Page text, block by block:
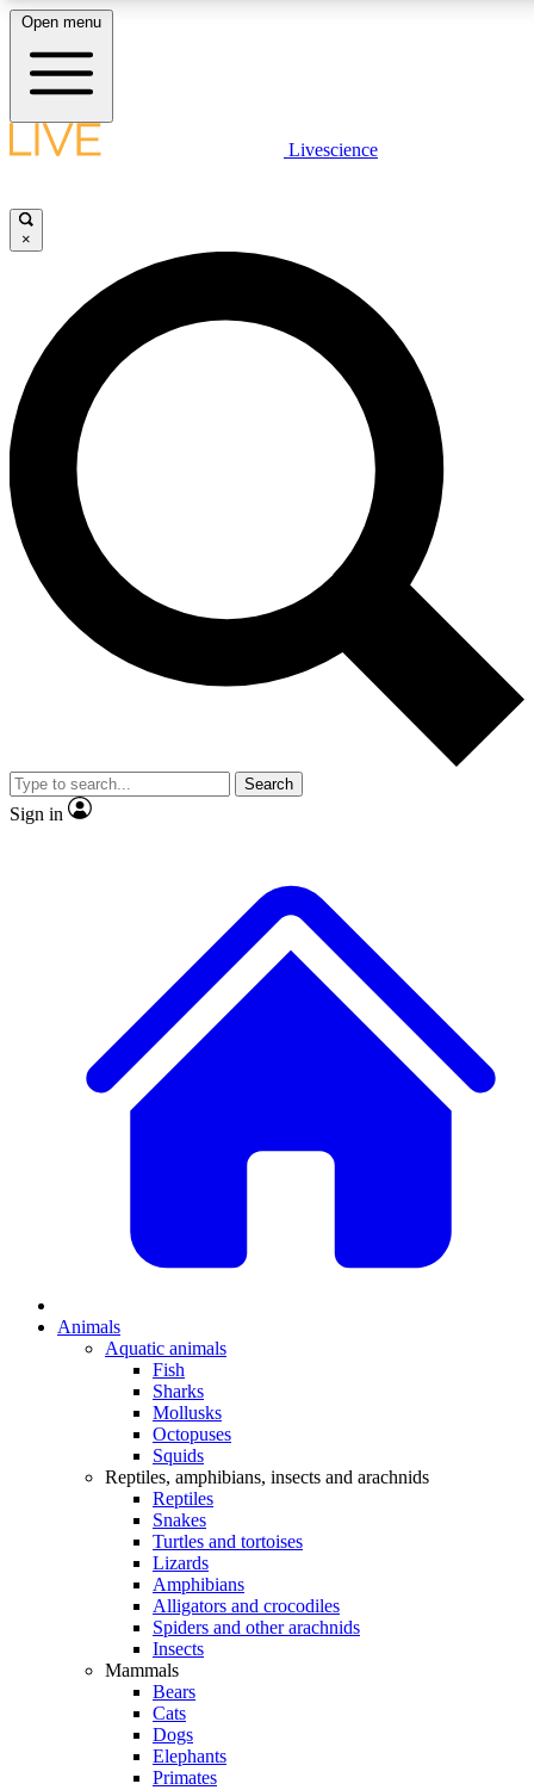
LIVE SCIENCE PLUS
JOIN FREE
LIVE SCIENCE PRO
Unlimited access to our exclusive features, expert analysis and in-depth
interviews, all ad-free
Exclusive, original
Member-only
JOIN LIVE SCIENCE PRO
Open menu
Livescience
×
Search
Sign in
Animals
Aquatic animals
Fish
Sharks
Mollusks
Octopuses
Squids
Reptiles, amphibians, insects and arachnids
Reptiles
Snakes
Turtles and tortoises
Lizards
Amphibians
Alligators and crocodiles
Spiders and other arachnids
Insects
Mammals
Bears
Cats
Dogs
Elephants
Primates